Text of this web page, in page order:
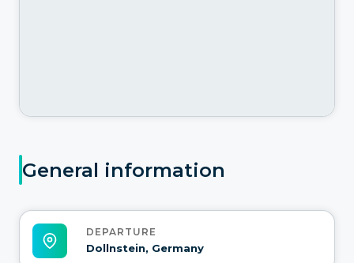
General information
DEPARTURE
Dollnstein, Germany